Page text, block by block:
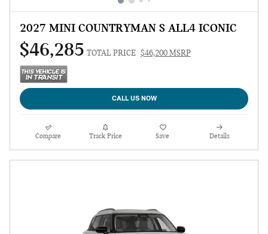
2027 MINI COUNTRYMAN S ALL4 ICONIC
$46,285 TOTAL PRICE $46,200 MSRP
CALL US NOW
Compare Track Price Save Details